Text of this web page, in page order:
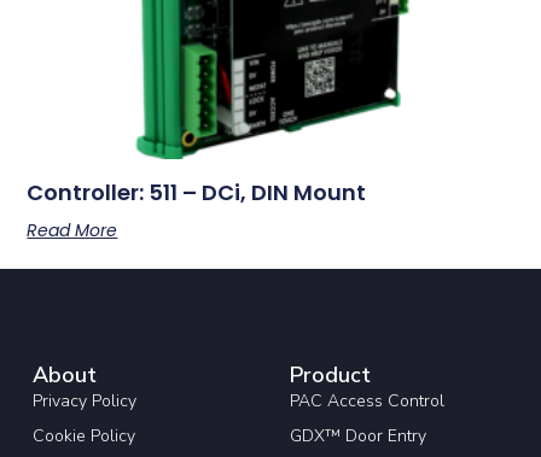
Controller: 511 – DCi, DIN Mount
Read More
About
Privacy Policy
Cookie Policy
Product
PAC Access Control
GDX™ Door Entry